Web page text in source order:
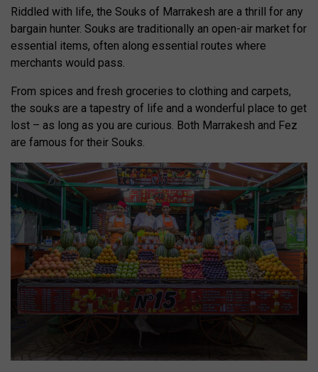
Riddled with life, the Souks of Marrakesh are a thrill for any
bargain hunter. Souks are traditionally an open-air market for
essential items, often along essential routes where
merchants would pass.
From spices and fresh groceries to clothing and carpets,
the souks are a tapestry of life and a wonderful place to get
lost – as long as you are curious. Both Marrakesh and Fez
are famous for their Souks.